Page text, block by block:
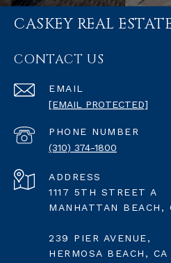
CASKEY REAL
CONTACT US
EMAIL
[EMAIL PROTECTED]
PHONE NUMBER
(310) 374-1800
ADDRESS
1117 5TH STREET A
MANHATTAN BEACH,
239 PIER AVENUE,
HERMOSA BEACH,